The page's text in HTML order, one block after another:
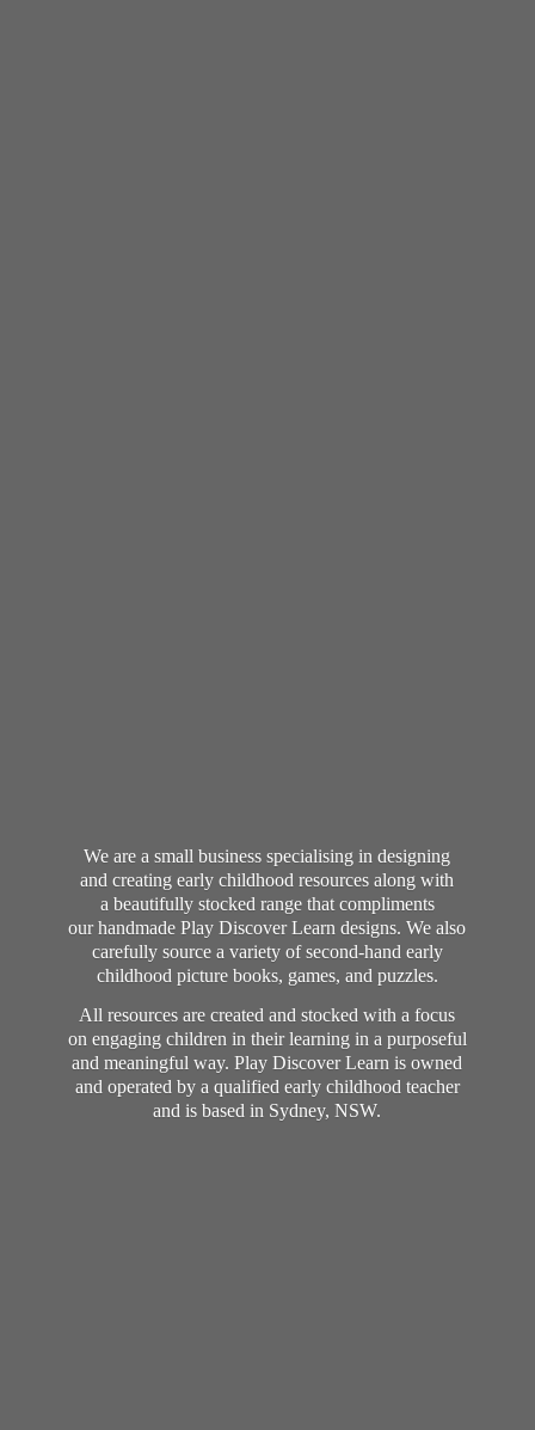
We are a small business specialising in designing
and creating early childhood resources along with
a beautifully stocked range that compliments
our handmade Play Discover Learn designs. We also
carefully source a variety of second-hand early
childhood picture books, games, and puzzles.
All resources are created and stocked with a focus
on engaging children in their learning in a purposeful
and meaningful way. Play Discover Learn is owned
and operated by a qualified early childhood teacher
and is based in Sydney, NSW.